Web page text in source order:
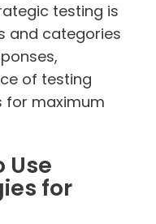
testing is
and categories
of testing
for maximum
Use
for